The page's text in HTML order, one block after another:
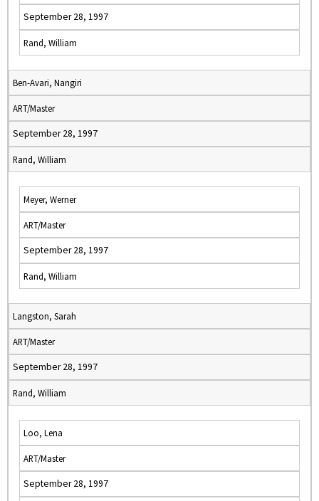
September 28, 1997
Rand, William
Ben-Avari, Nangiri
ART/Master
September 28, 1997
Rand, William
Meyer, Werner
ART/Master
September 28, 1997
Rand, William
Langston, Sarah
ART/Master
September 28, 1997
Rand, William
Loo, Lena
ART/Master
September 28, 1997